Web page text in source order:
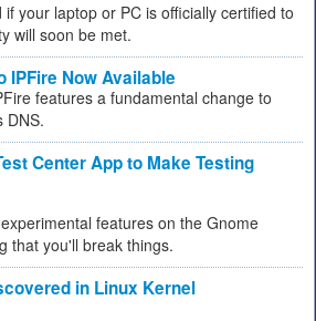
your laptop or PC is officially certified to
will soon be met.
IPFire Now Available
features a fundamental change to
DNS.
Center App to Make Testing
features on the Gnome
that you'll break things.
in Linux Kernel